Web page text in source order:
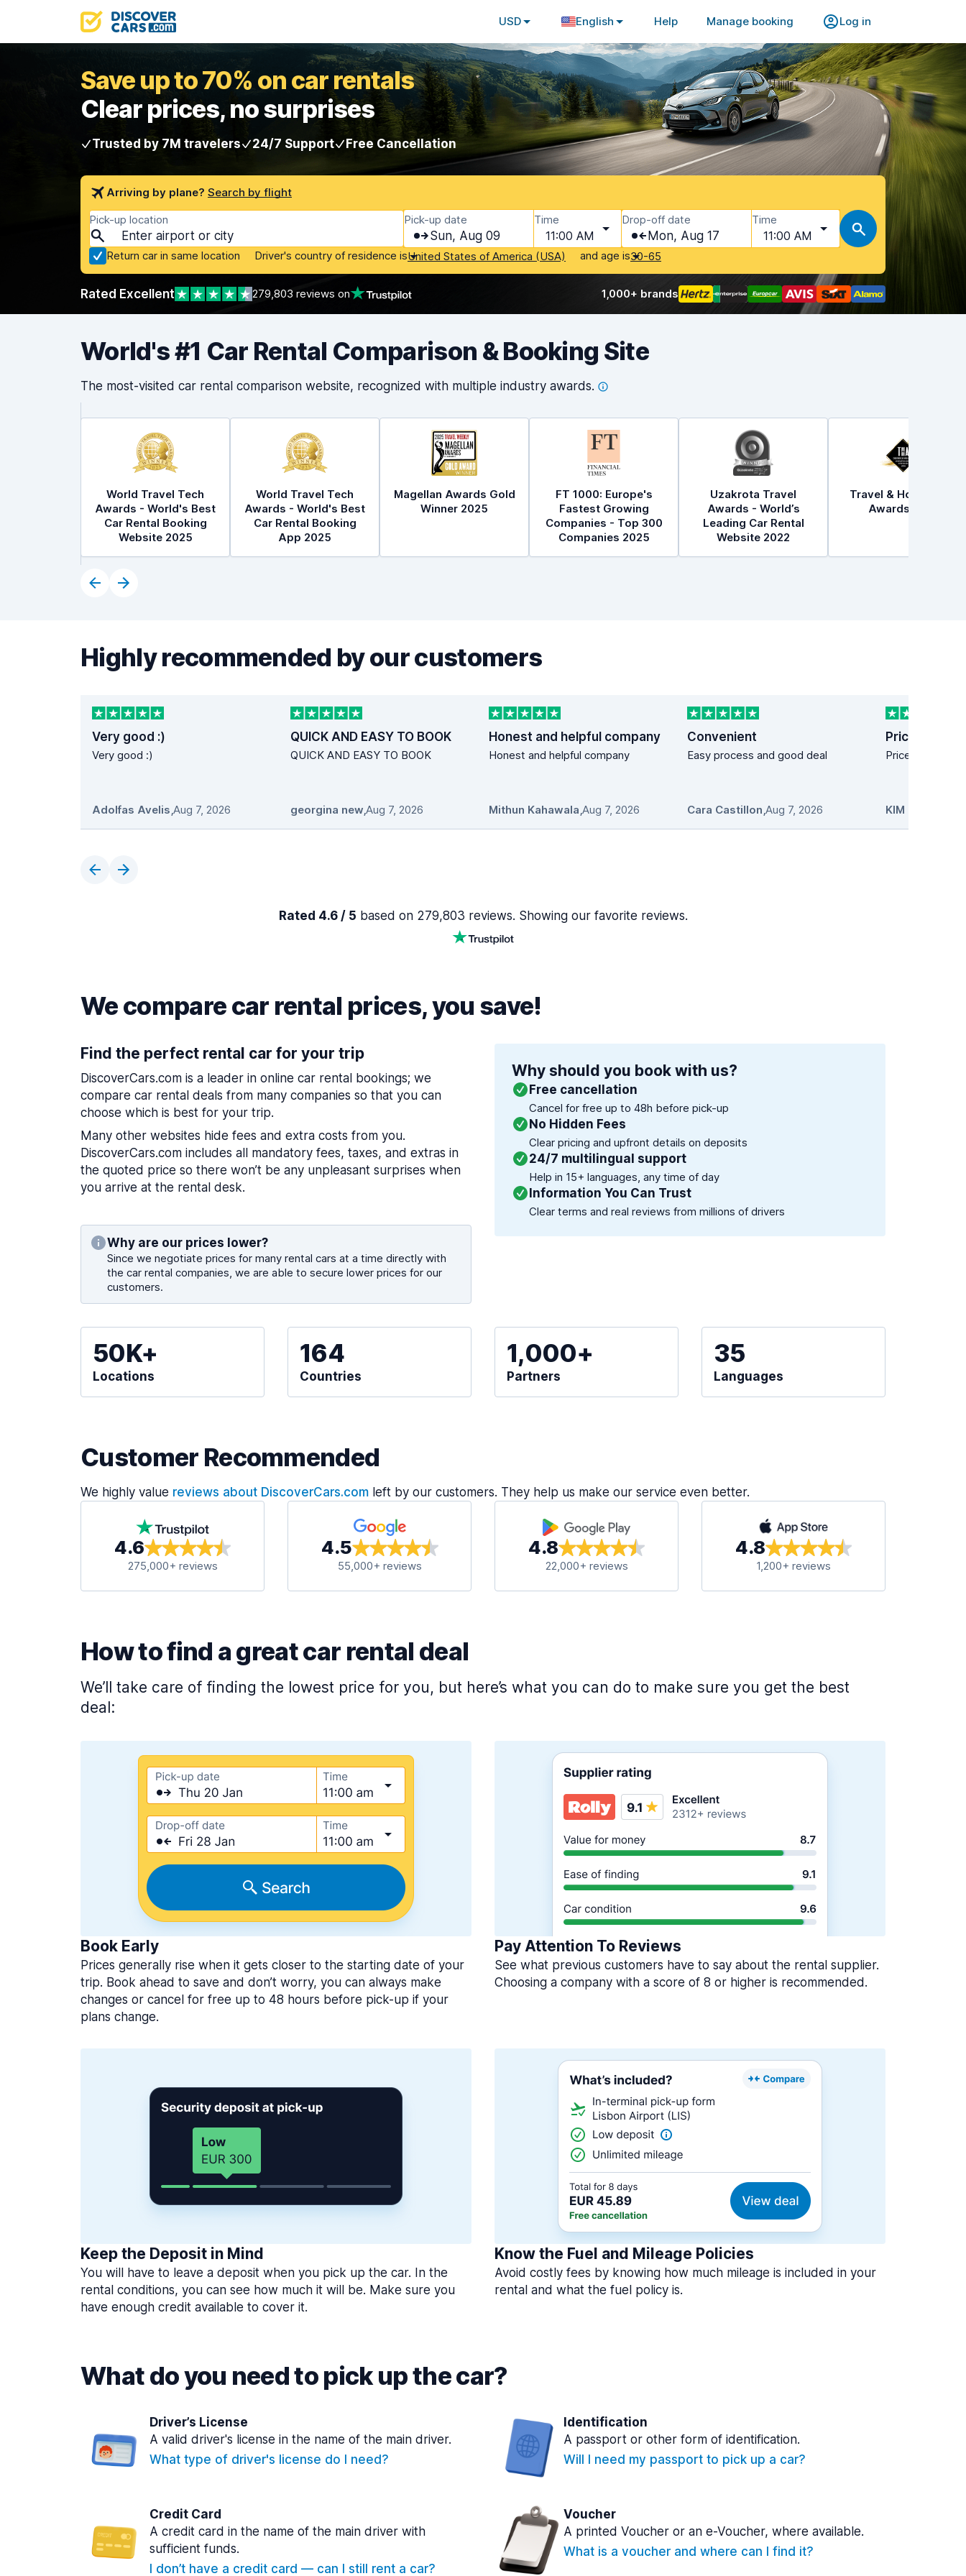
USD English Help Manage booking Log in
Save up to 70% on car rentals
Clear prices, no surprises
Trusted by 7M travelers 24/7 Support Free Cancellation
Arriving by plane? Search by flight
Pick-up location
Return car in same location
Pick-up date
Sun, Aug 09
Time
11:00 AM
Drop-off date
Mon, Aug 17
Time
11:00 AM
Driver's country of residence isUnited States of America (USA) and age is30-65
Rated Excellent 279,803 reviews on 1,000+ brands
World's #1 Car Rental Comparison & Booking Site
The most-visited car rental comparison website, recognized with multiple industry awards.
World Travel Tech
Awards - World's Best
Car Rental Booking
Website 2025
World Travel Tech
Awards - World's Best
Car Rental Booking
App 2025
Magellan Awards Gold
Winner 2025
FT 1000: Europe's
Fastest Growing
Companies - Top 300
Companies 2025
Uzakrota Travel
Awards - World’s
Leading Car Rental
Website 2022
Travel & Hospitality
Awards 2021
Highly recommended by our customers
Very good :)
Very good :)
Adolfas Avelis,Aug 7, 2026
QUICK AND EASY TO BOOK
QUICK AND EASY TO BOOK
georgina new,Aug 7, 2026
Honest and helpful company
Honest and helpful company
Mithun Kahawala,Aug 7, 2026
Convenient
Easy process and good deal
Cara Castillon,Aug 7, 2026
Price easy!
Price easy!
KIM
Rated 4.6 / 5 based on 279,803 reviews. Showing our favorite reviews.
We compare car rental prices, you save!
Find the perfect rental car for your trip
DiscoverCars.com is a leader in online car rental bookings; we
compare car rental deals from many companies so that you can
choose which is best for your trip.
Many other websites hide fees and extra costs from you.
DiscoverCars.com includes all mandatory fees, taxes, and extras in
the quoted price so there won’t be any unpleasant surprises when
you arrive at the rental desk.
Why are our prices lower?
Since we negotiate prices for many rental cars at a time directly with
the car rental companies, we are able to secure lower prices for our
customers.
Why should you book with us?
Free cancellation
Cancel for free up to 48h before pick-up
No Hidden Fees
Clear pricing and upfront details on deposits
24/7 multilingual support
Help in 15+ languages, any time of day
Information You Can Trust
Clear terms and real reviews from millions of drivers
50K+
Locations
164
Countries
1,000+
Partners
35
Languages
Customer Recommended
We highly value reviews about DiscoverCars.com left by our customers. They help us make our service even better.
4.6
275,000+ reviews
4.5
55,000+ reviews
4.8
22,000+ reviews
4.8
1,200+ reviews
How to find a great car rental deal
We’ll take care of finding the lowest price for you, but here’s what you can do to make sure you get the best
deal:
Book Early
Prices generally rise when it gets closer to the starting date of your
trip. Book ahead to save and don’t worry, you can always make
changes or cancel for free up to 48 hours before pick-up if your
plans change.
Pay Attention To Reviews
See what previous customers have to say about the rental supplier.
Choosing a company with a score of 8 or higher is recommended.
Keep the Deposit in Mind
You will have to leave a deposit when you pick up the car. In the
rental conditions, you can see how much it will be. Make sure you
have enough credit available to cover it.
Know the Fuel and Mileage Policies
Avoid costly fees by knowing how much mileage is included in your
rental and what the fuel policy is.
What do you need to pick up the car?
Driver’s License
A valid driver's license in the name of the main driver.
What type of driver's license do I need?
Identification
A passport or other form of identification.
Will I need my passport to pick up a car?
Credit Card
A credit card in the name of the main driver with
sufficient funds.
I don’t have a credit card — can I still rent a car?
Voucher
A printed Voucher or an e-Voucher, where available.
What is a voucher and where can I find it?